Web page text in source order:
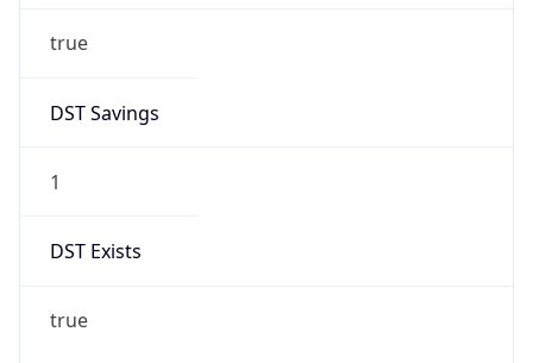
true
DST Savings
1
DST Exists
true